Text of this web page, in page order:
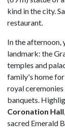
kind in the city.
restaurant.
In the afternoon,
landmark: the
temples and
family's home for
royal ceremonies
banquets.
Coronation Hall
sacred Emerald